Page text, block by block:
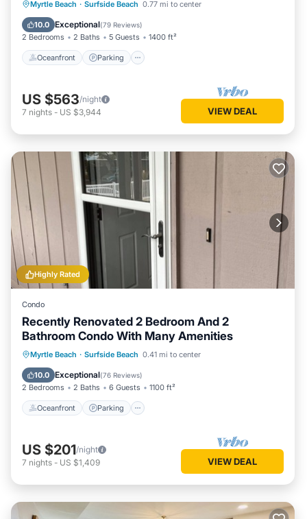
Myrtle Beach · Surfside Beach 0.77 mi to center
10.0 Exceptional(79 Reviews)
2 Bedrooms 2 Baths 5 Guests 1400 ft²
Oceanfront Parking
Oceanfront Parking
Pool
Ocean View
US $563/night
7 nights - US $3,944 VIEW DEAL
Highly Rated
Condo
Recently Renovated 2 Bedroom And 2
Bathroom Condo With Many Amenities
Myrtle Beach · Surfside Beach 0.41 mi to center
10.0 Exceptional(76 Reviews)
2 Bedrooms 2 Baths 6 Guests 1100 ft²
Oceanfront Parking
Oceanfront Parking
Pool
Ocean View
US $201/night
7 nights - US $1,409 VIEW DEAL